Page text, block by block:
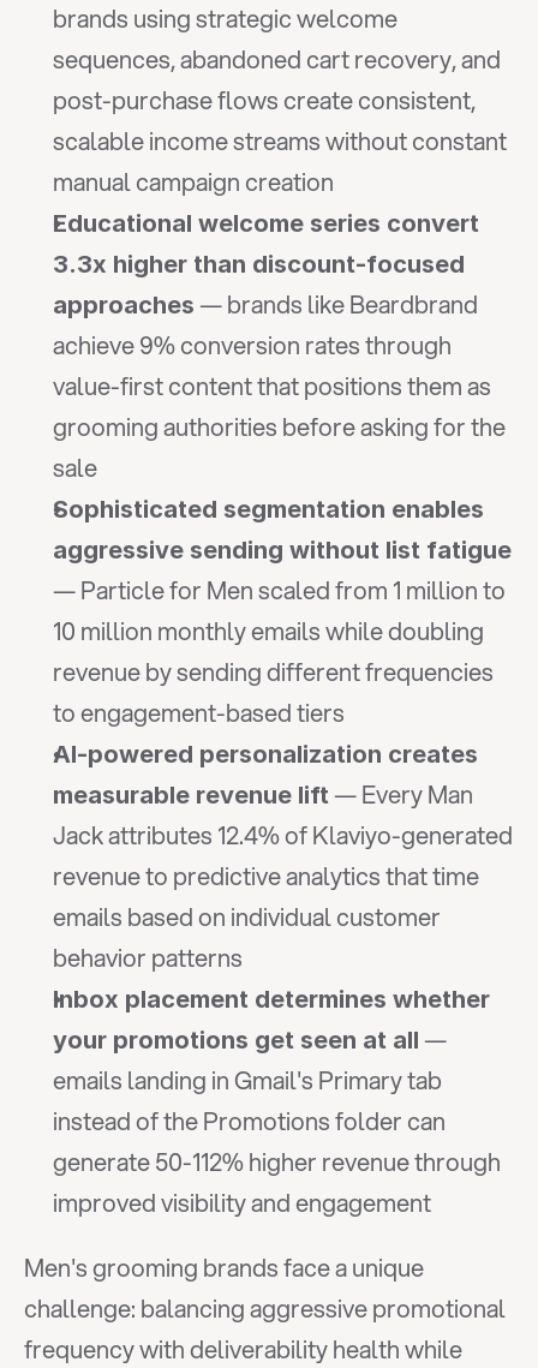
brands using strategic welcome
sequences, abandoned cart recovery, and
post-purchase flows create consistent,
scalable income streams without constant
manual campaign creation
Educational welcome series convert
3.3x higher than discount-focused
approaches — brands like Beardbrand
achieve 9% conversion rates through
value-first content that positions them as
grooming authorities before asking for the
sale
Sophisticated segmentation enables
aggressive sending without list fatigue
— Particle for Men scaled from 1 million to
10 million monthly emails while doubling
revenue by sending different frequencies
to engagement-based tiers
AI-powered personalization creates
measurable revenue lift — Every Man
Jack attributes 12.4% of Klaviyo-generated
revenue to predictive analytics that time
emails based on individual customer
behavior patterns
Inbox placement determines whether
your promotions get seen at all —
emails landing in Gmail's Primary tab
instead of the Promotions folder can
generate 50-112% higher revenue through
improved visibility and engagement
Men's grooming brands face a unique
challenge: balancing aggressive promotional
frequency with deliverability health while